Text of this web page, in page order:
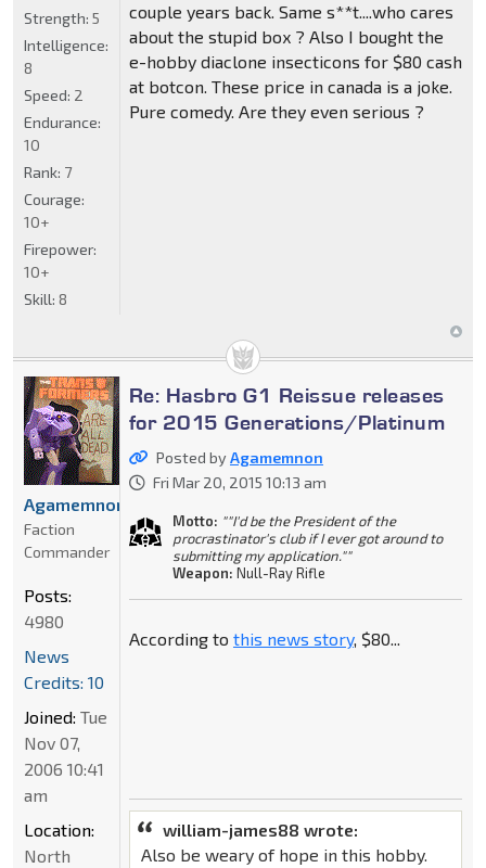
couple years back. Same s**t....who cares
about the stupid box ? Also I bought the
e-hobby diaclone insecticons for $80 cash
at botcon. These price in canada is a joke.
Pure comedy. Are they even serious ?
Strength: 5
Intelligence:
8
Speed: 2
Endurance:
10
Rank: 7
Courage:
10+
Firepower:
10+
Skill: 8
Re: Hasbro G1 Reissue releases
for 2015 Generations/Platinum
Posted byAgamemnon
Fri Mar 20, 2015 10:13 am
Motto: ""I'd be the President of the
procrastinator's club if I ever got around to
submitting my application.""
Weapon: Null-Ray Rifle
According to this news story, $80...
william-james88 wrote:
Also be weary of hope in this hobby.
Agamemnon
Faction
Commander
Posts:
4980
News
Credits: 10
Joined: Tue
Nov 07,
2006 10:41
am
Location:
North